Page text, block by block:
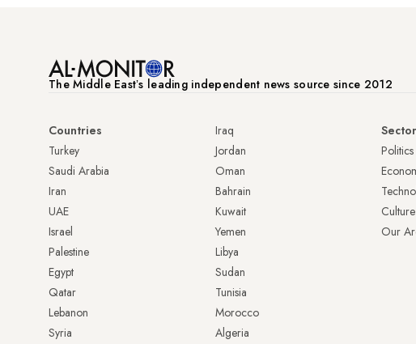
The Middle Eastʼs leading independent news source since 2012
Countries
Turkey
Saudi Arabia
Iran
UAE
Israel
Palestine
Egypt
Qatar
Lebanon
Syria
Iraq
Jordan
Oman
Bahrain
Kuwait
Yemen
Libya
Sudan
Tunisia
Morocco
Algeria
Culture
Our